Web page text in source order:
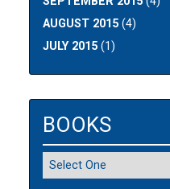
AUGUST 2015 (4)
JULY 2015 (1)
BOOKS